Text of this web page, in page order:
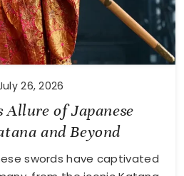
26, 2026
Allure of Japanese
and Beyond
swords have captivated